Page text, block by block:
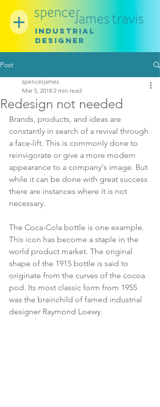
INDUSTRIAL
DESIGNER
Post
Redesign not needed
spencerjames
Mar 5, 2018 2 min read
Brands, products, and ideas are
constantly in search of a revival through
a face-lift. This is commonly done to
reinvigorate or give a more modern
appearance to a company's image. But
while it can be done with great success
there are instances where it is not
necessary.
The Coca-Cola bottle is one example.
This icon has become a staple in the
world product market. The original
shape of the 1915 bottle is said to
originate from the curves of the cocoa
pod. Its most classic form from 1955
was the brainchild of famed industrial
designer Raymond Loewy.